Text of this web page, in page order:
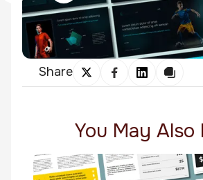
Share
You May Also